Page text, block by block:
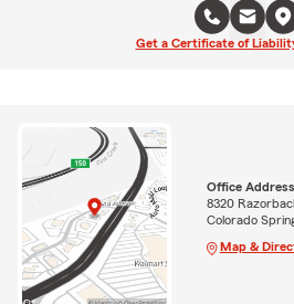
Get a Certificate of
Office
8320
Colorado
Map &